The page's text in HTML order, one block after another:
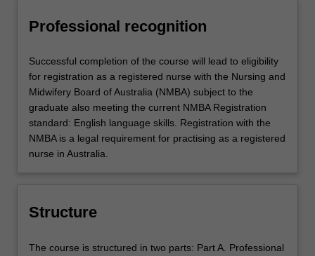
with NMBA Registered Nurse Standards
for Practice and other professional
Professional recognition
Successful completion of the course will lead to eligibility
for registration as a registered nurse with the Nursing and
Midwifery Board of Australia (NMBA) subject to the
graduate also meeting the current NMBA Registration
standard: English language skills. Registration with the
NMBA is a legal requirement for practising as a registered
nurse in Australia.
Structure
The course is structured in two parts: Part A. Professional